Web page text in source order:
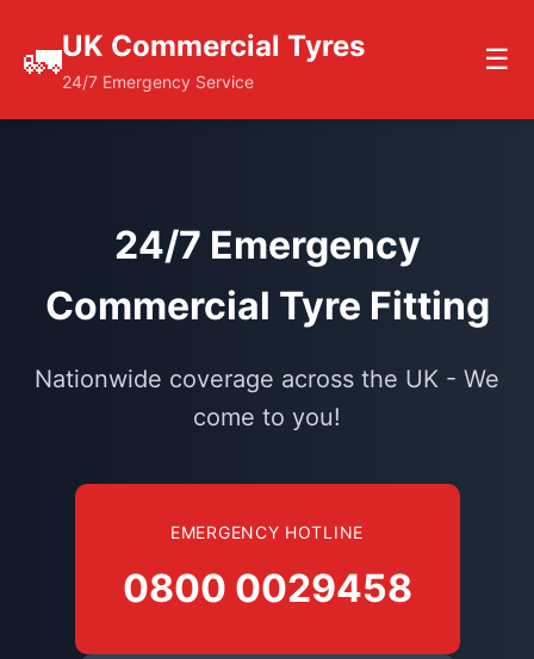
🚛UK Commercial Tyres
24/7 Emergency Service
☰
24/7 Emergency
Commercial Tyre Fitting
Nationwide coverage across the UK - We
come to you!
EMERGENCY HOTLINE
0800 0029458